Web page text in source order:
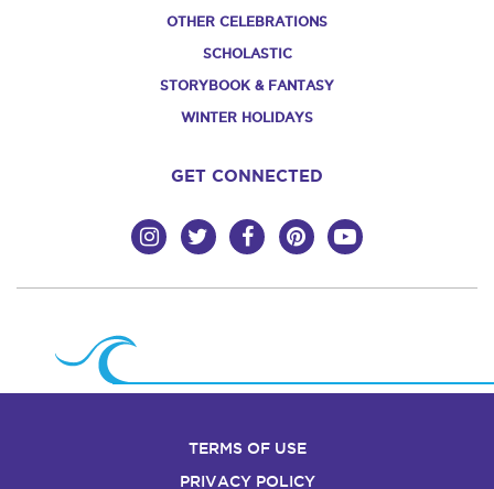
OTHER CELEBRATIONS
SCHOLASTIC
STORYBOOK & FANTASY
WINTER HOLIDAYS
GET CONNECTED
TERMS OF USE
PRIVACY POLICY